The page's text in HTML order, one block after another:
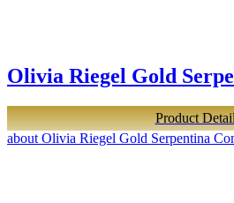
Olivia Riegel Gold
Product
about Olivia Riegel Gold Serpentina